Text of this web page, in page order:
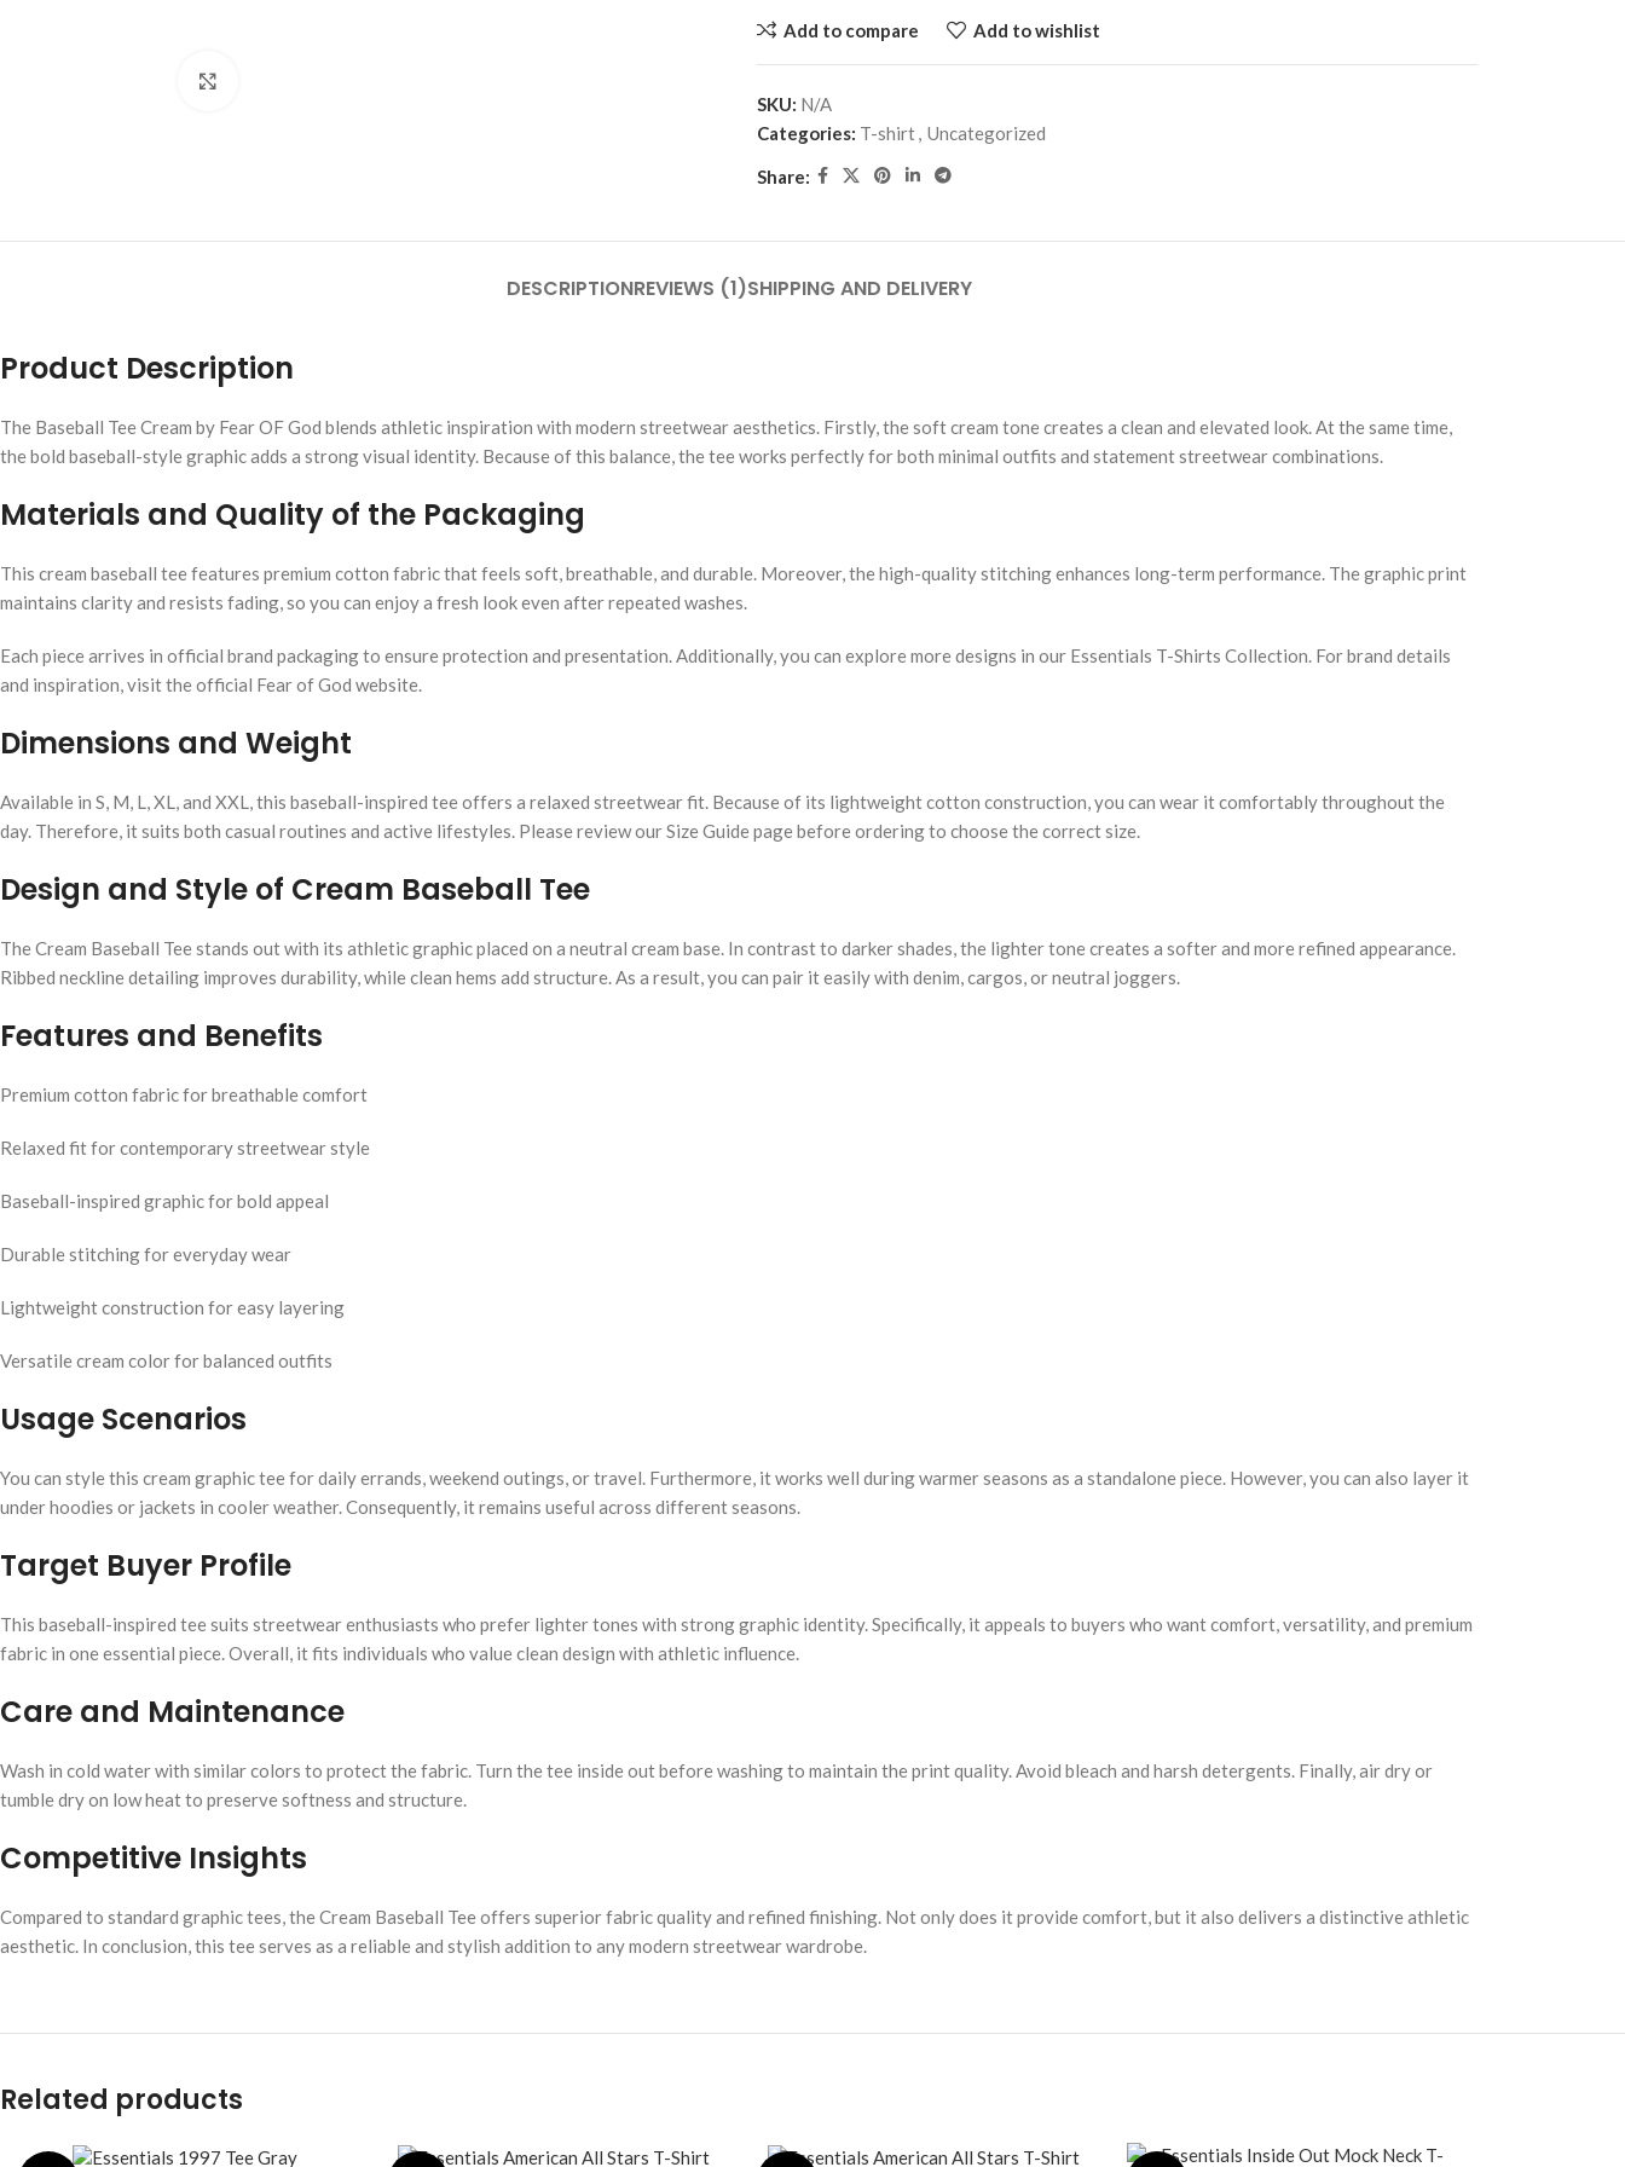
Add to compare Add to wishlist
SKU: N/A
Categories: T-shirt, Uncategorized
Share:
DESCRIPTIONREVIEWS (1)SHIPPING AND DELIVERY
Product Description
The Baseball Tee Cream by Fear OF God blends athletic inspiration with modern streetwear aesthetics. Firstly, the soft cream tone creates a clean and elevated look. At the same time,
the bold baseball-style graphic adds a strong visual identity. Because of this balance, the tee works perfectly for both minimal outfits and statement streetwear combinations.
Materials and Quality of the Packaging
This cream baseball tee features premium cotton fabric that feels soft, breathable, and durable. Moreover, the high-quality stitching enhances long-term performance. The graphic print
maintains clarity and resists fading, so you can enjoy a fresh look even after repeated washes.
Each piece arrives in official brand packaging to ensure protection and presentation. Additionally, you can explore more designs in our Essentials T-Shirts Collection. For brand details
and inspiration, visit the official Fear of God website.
Dimensions and Weight
Available in S, M, L, XL, and XXL, this baseball-inspired tee offers a relaxed streetwear fit. Because of its lightweight cotton construction, you can wear it comfortably throughout the
day. Therefore, it suits both casual routines and active lifestyles. Please review our Size Guide page before ordering to choose the correct size.
Design and Style of Cream Baseball Tee
The Cream Baseball Tee stands out with its athletic graphic placed on a neutral cream base. In contrast to darker shades, the lighter tone creates a softer and more refined appearance.
Ribbed neckline detailing improves durability, while clean hems add structure. As a result, you can pair it easily with denim, cargos, or neutral joggers.
Features and Benefits
Premium cotton fabric for breathable comfort
Relaxed fit for contemporary streetwear style
Baseball-inspired graphic for bold appeal
Durable stitching for everyday wear
Lightweight construction for easy layering
Versatile cream color for balanced outfits
Usage Scenarios
You can style this cream graphic tee for daily errands, weekend outings, or travel. Furthermore, it works well during warmer seasons as a standalone piece. However, you can also layer it
under hoodies or jackets in cooler weather. Consequently, it remains useful across different seasons.
Target Buyer Profile
This baseball-inspired tee suits streetwear enthusiasts who prefer lighter tones with strong graphic identity. Specifically, it appeals to buyers who want comfort, versatility, and premium
fabric in one essential piece. Overall, it fits individuals who value clean design with athletic influence.
Care and Maintenance
Wash in cold water with similar colors to protect the fabric. Turn the tee inside out before washing to maintain the print quality. Avoid bleach and harsh detergents. Finally, air dry or
tumble dry on low heat to preserve softness and structure.
Competitive Insights
Compared to standard graphic tees, the Cream Baseball Tee offers superior fabric quality and refined finishing. Not only does it provide comfort, but it also delivers a distinctive athletic
aesthetic. In conclusion, this tee serves as a reliable and stylish addition to any modern streetwear wardrobe.
Related products